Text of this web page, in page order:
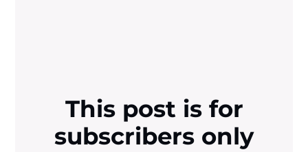
This post is for
subscribers only